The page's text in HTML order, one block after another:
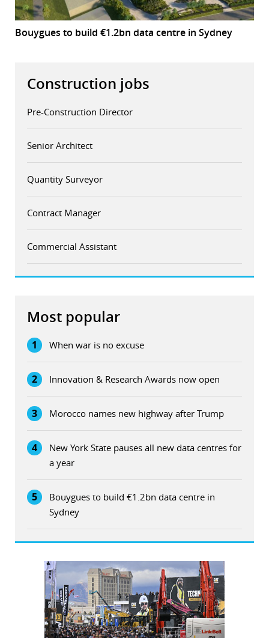
Bouygues to build €1.2bn data centre in Sydney
Construction jobs
Pre-Construction Director
Senior Architect
Quantity Surveyor
Contract Manager
Commercial Assistant
Most popular
1 When war is no excuse
2 Innovation & Research Awards now open
3 Morocco names new highway after Trump
4
New York State pauses all new data centres for
a year
5
Bouygues to build €1.2bn data centre in
Sydney